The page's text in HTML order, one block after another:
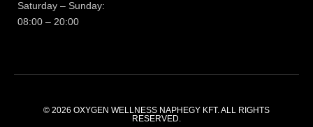
Saturday – Sunday:
08:00 – 20:00
© 2026 OXYGEN WELLNESS NAPHEGY KFT. ALL RIGHTS
RESERVED.